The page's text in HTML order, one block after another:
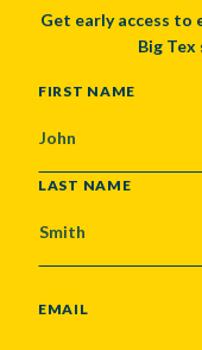
Get early access to
Big
NAME
FIRST NAME
LAST NAME
EMAIL